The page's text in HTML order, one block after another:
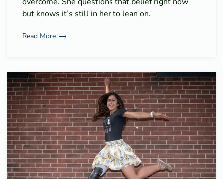
but knows it’s still in her to lean on.
Read More